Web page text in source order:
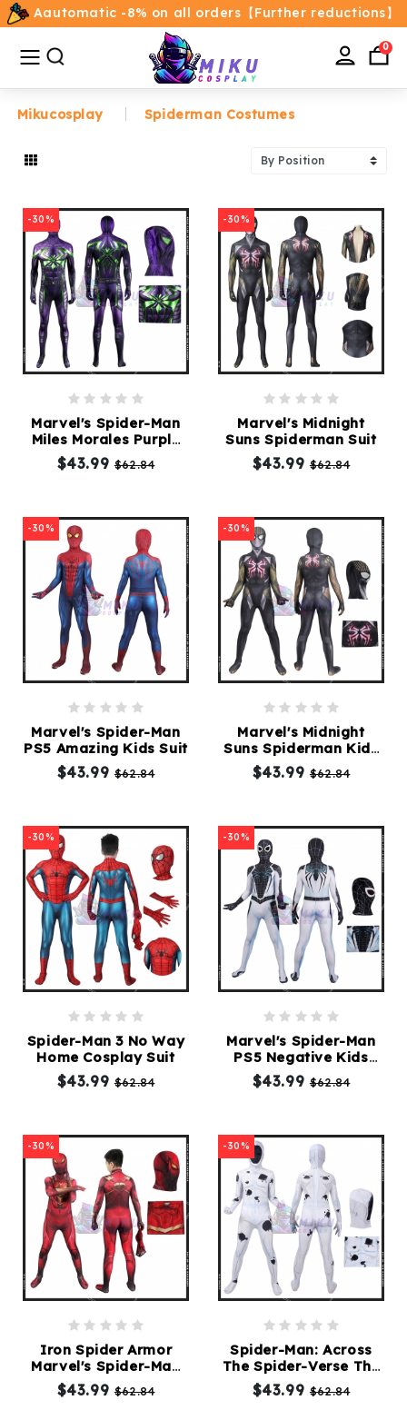
Aautomatic -8% on all orders【Further reductions】
0
All
Categories
Anime
Costumes
Game Costumes
Kids
Costumes
Accessories
About
service@mikucosplay.com
Mikucosplay Spiderman Costumes
-30%
Marvel's Spider-Man
Miles Morales Purple
Reign Suit
$43.99$62.84
-30%
Marvel's Midnight
Suns Spiderman Suit
$43.99$62.84
-30%
Marvel's Spider-Man
PS5 Amazing Kids Suit
$43.99$62.84
-30%
Marvel's Midnight
Suns Spiderman Kids
Suit
$43.99$62.84
-30%
Spider-Man 3 No Way
Home Cosplay Suit
$43.99$62.84
-30%
Marvel's Spider-Man
PS5 Negative Kids
Cosplay Suit
$43.99$62.84
-30%
Iron Spider Armor
Marvel's Spider-Man
Kids Cosplay Suit
$43.99$62.84
-30%
Spider-Man: Across
The Spider-Verse The
Spot Kids Suit
$43.99$62.84